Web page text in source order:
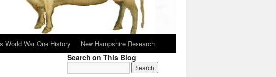
World War One History New Hampshire Research
Search on This Blog